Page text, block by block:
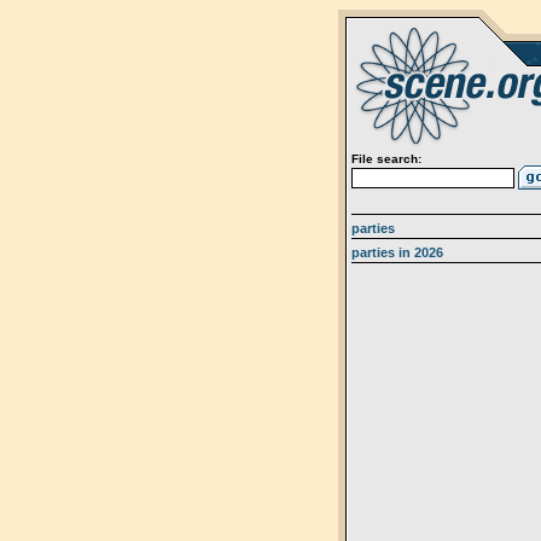
File search:
parties
parties in 2026